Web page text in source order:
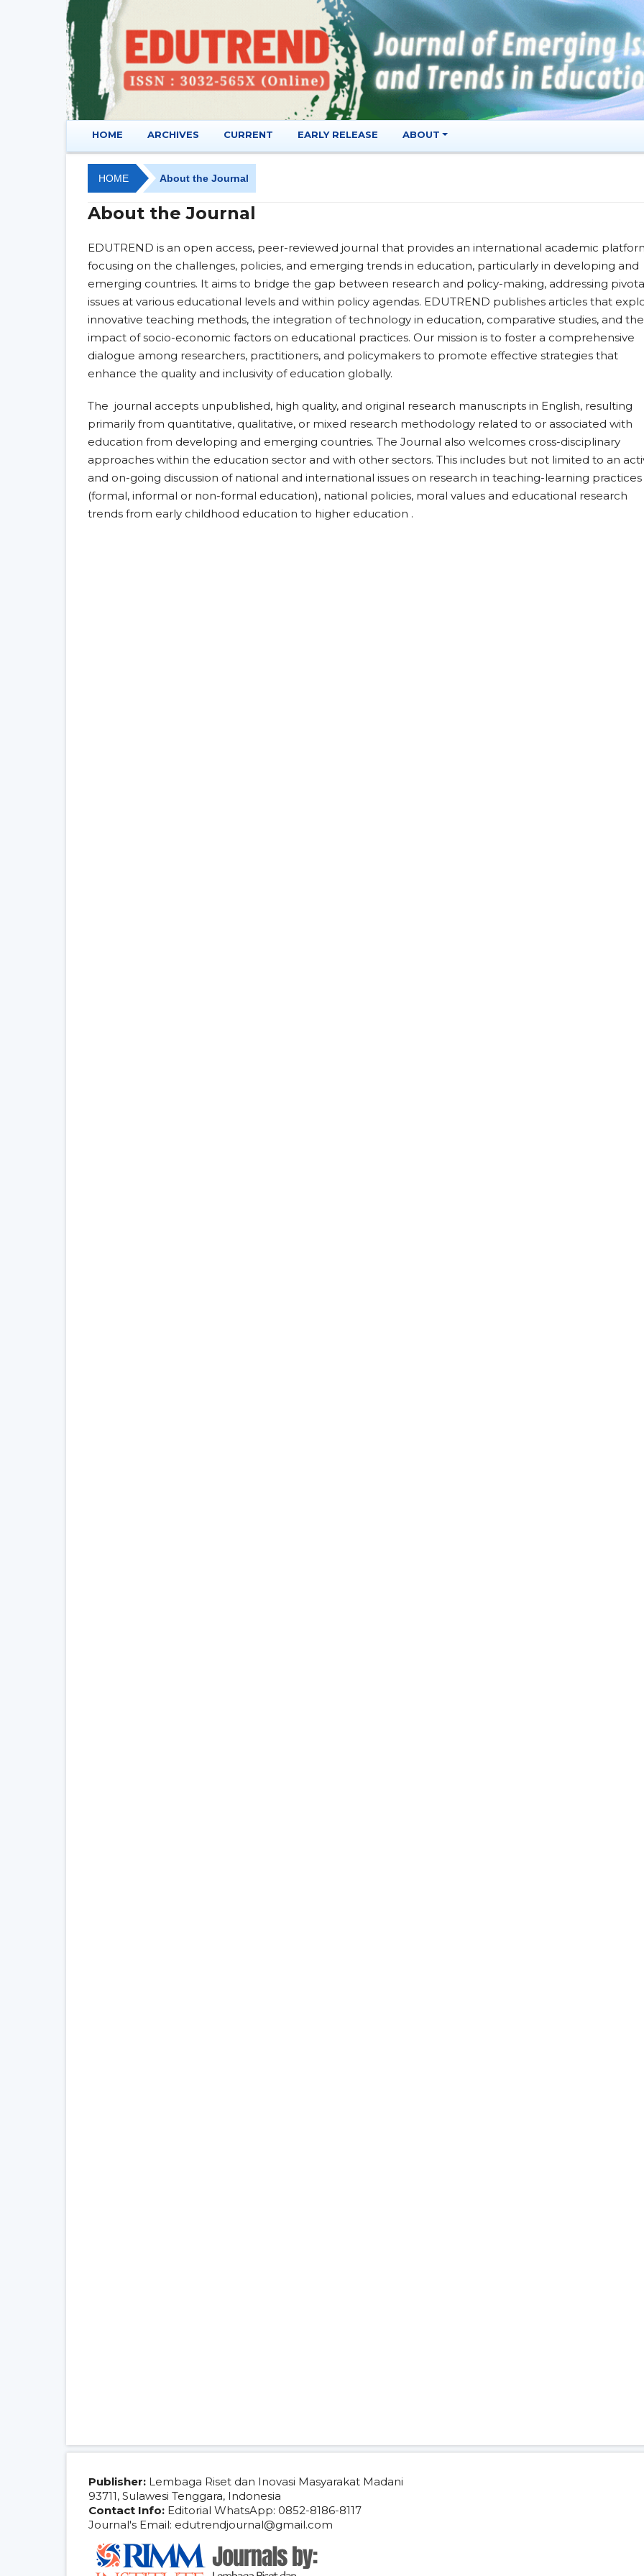
HOME ARCHIVES CURRENT EARLY RELEASE ABOUT
HOME About the Journal
About the Journal
EDUTREND is an open access, peer-reviewed journal that provides an international academic
focusing on the challenges, policies, and emerging trends in education, particularly in developing and
emerging countries. It aims to bridge the gap between research and policy-making, addressing
issues at various educational levels and within policy agendas. EDUTREND publishes articles that
innovative teaching methods, the integration of technology in education, comparative studies, and the
impact of socio-economic factors on educational practices. Our mission is to foster a comprehensive
dialogue among researchers, practitioners, and policymakers to promote effective strategies that
enhance the quality and inclusivity of education globally.
The journal accepts unpublished, high quality, and original research manuscripts in English, resulting
primarily from quantitative, qualitative, or mixed research methodology related to or associated with
education from developing and emerging countries. The Journal also welcomes cross-disciplinary
approaches within the education sector and with other sectors. This includes but not limited to an
and on-going discussion of national and international issues on research in teaching-learning practices
(formal, informal or non-formal education), national policies, moral values and educational research
trends from early childhood education to higher education .
Publisher: Lembaga Riset dan Inovasi Masyarakat Madani
93711, Sulawesi Tenggara, Indonesia
Contact Info: Editorial WhatsApp: 0852-8186-8117
Journal's Email: edutrendjournal@gmail.com